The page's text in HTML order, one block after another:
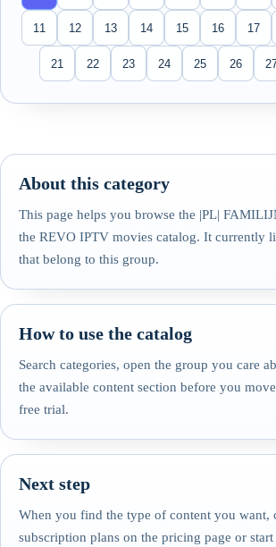
11 12 13 14 15 16 17
21 22 23 24 25 26
About this category
This page helps you browse the |PL|
the REVO IPTV movies catalog. It currently
that belong to this group.
How to use the catalog
Search categories, open the group you care
the available content section before you
free trial.
Next step
When you find the type of content you want,
subscription plans on the pricing page or